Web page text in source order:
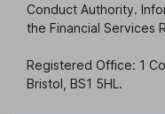
Conduct Authority.
the Financial Services
Registered Office: 1
Bristol, BS1 5HL.